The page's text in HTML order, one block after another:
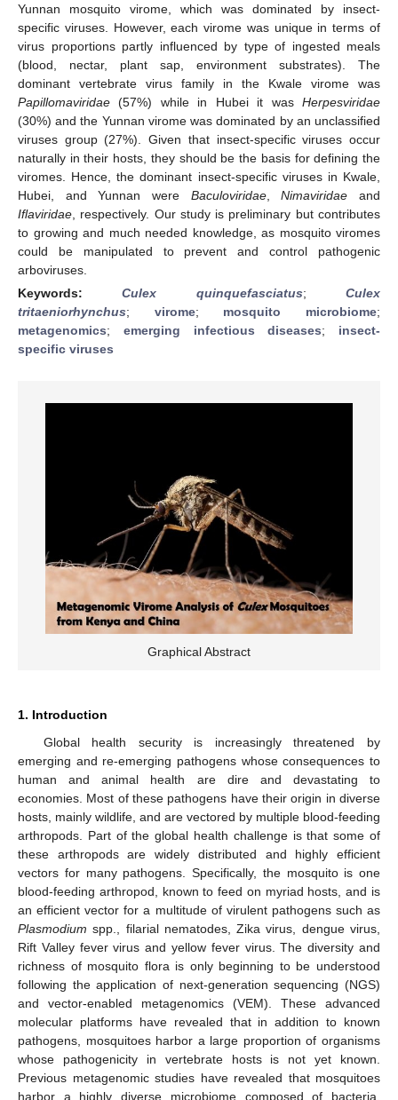
Yunnan mosquito virome, which was dominated by insect-
specific viruses. However, each virome was unique in terms of
virus proportions partly influenced by type of ingested meals
(blood, nectar, plant sap, environment substrates). The
dominant vertebrate virus family in the Kwale virome was
Papillomaviridae (57%) while in Hubei it was Herpesviridae
(30%) and the Yunnan virome was dominated by an unclassified
viruses group (27%). Given that insect-specific viruses occur
naturally in their hosts, they should be the basis for defining the
viromes. Hence, the dominant insect-specific viruses in Kwale,
Hubei, and Yunnan were Baculoviridae,Nimaviridae and
Iflaviridae , respectively. Our study is preliminary but contributes
to growing and much needed knowledge, as mosquito viromes
could be manipulated to prevent and control pathogenic
arboviruses.
Keywords:Culex quinquefasciatus;Culex
tritaeniorhynchus; virome; mosquito microbiome;
metagenomics; emerging infectious diseases; insect-
specific viruses
Graphical Abstract
1. Introduction
Global health security is increasingly threatened by
emerging and re-emerging pathogens whose consequences to
human and animal health are dire and devastating to
economies. Most of these pathogens have their origin in diverse
hosts, mainly wildlife, and are vectored by multiple blood-feeding
arthropods. Part of the global health challenge is that some of
these arthropods are widely distributed and highly efficient
vectors for many pathogens. Specifically, the mosquito is one
blood-feeding arthropod, known to feed on myriad hosts, and is
an efficient vector for a multitude of virulent pathogens such as
Plasmodium spp., filarial nematodes, Zika virus, dengue virus,
Rift Valley fever virus and yellow fever virus. The diversity and
richness of mosquito flora is only beginning to be understood
following the application of next-generation sequencing (NGS)
and vector-enabled metagenomics (VEM). These advanced
molecular platforms have revealed that in addition to known
pathogens, mosquitoes harbor a large proportion of organisms
whose pathogenicity in vertebrate hosts is not yet known.
Previous metagenomic studies have revealed that mosquitoes
harbor a highly diverse microbiome composed of bacteria,